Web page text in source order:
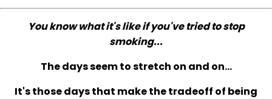
You know what it's like if you've tried to stop
smoking...
The days seem to stretch on and on...
It's those days that make the tradeoff of being